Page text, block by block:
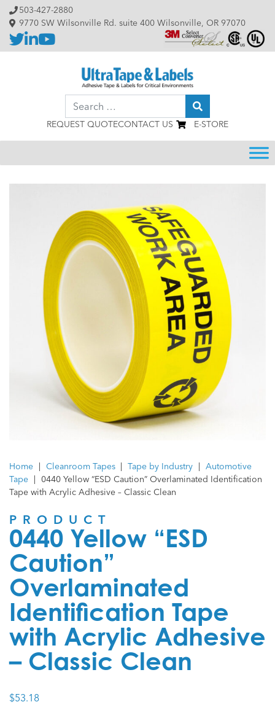
Skip to content
503-427-2880
9770 SW Wilsonville Rd. suite 400 Wilsonville, OR 97070
Search
REQUEST QUOTECONTACT US E-STORE
Home Cleanroom Tapes Tape by Industry
Automotive
Tape
0440 Yellow “ESD Caution” Overlaminated Identification
Tape with Acrylic Adhesive – Classic Clean
PRODUCT
0440 Yellow “ESD
Caution”
Overlaminated
Identification Tape
with Acrylic Adhesive
– Classic Clean
$53.18